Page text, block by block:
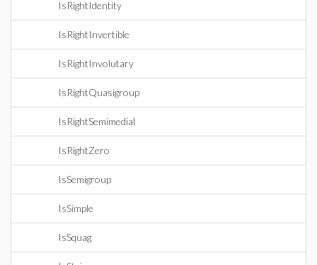
IsRightIdentity
IsRightInvertible
IsRightInvolutary
IsRightQuasigroup
IsRightSemimedial
IsRightZero
IsSemigroup
IsSimple
IsSquag